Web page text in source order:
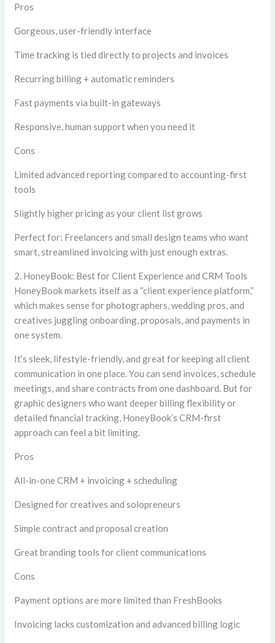
Pros
Gorgeous, user-friendly interface
Time tracking is tied directly to projects and invoices
Recurring billing + automatic reminders
Fast payments via built-in gateways
Responsive, human support when you need it
Cons
Limited advanced reporting compared to accounting-first
tools
Slightly higher pricing as your client list grows
Perfect for: Freelancers and small design teams who want
smart, streamlined invoicing with just enough extras.
2. HoneyBook: Best for Client Experience and CRM Tools
HoneyBook markets itself as a “client experience platform,”
which makes sense for photographers, wedding pros, and
creatives juggling onboarding, proposals, and payments in
one system.
It’s sleek, lifestyle-friendly, and great for keeping all client
communication in one place. You can send invoices, schedule
meetings, and share contracts from one dashboard. But for
graphic designers who want deeper billing flexibility or
detailed financial tracking, HoneyBook’s CRM-first
approach can feel a bit limiting.
Pros
All-in-one CRM + invoicing + scheduling
Designed for creatives and solopreneurs
Simple contract and proposal creation
Great branding tools for client communications
Cons
Payment options are more limited than FreshBooks
Invoicing lacks customization and advanced billing logic